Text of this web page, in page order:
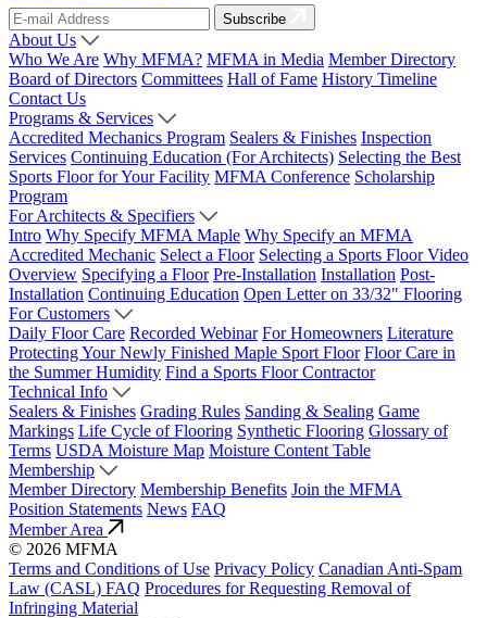
Subscribe
About Us
Who We Are Why MFMA? MFMA in Media Member Directory
Board of Directors Committees Hall of Fame History Timeline
Contact Us
Programs & Services
Accredited Mechanics Program Sealers & Finishes Inspection
Services Continuing Education (For Architects) Selecting the Best
Sports Floor for Your Facility MFMA Conference Scholarship
Program
For Architects & Specifiers
Intro Why Specify MFMA Maple Why Specify an MFMA
Accredited Mechanic Select a Floor Selecting a Sports Floor Video
Overview Specifying a Floor Pre-Installation Installation Post-
Installation Continuing Education Open Letter on 33/32" Flooring
For Customers
Daily Floor Care Recorded Webinar For Homeowners Literature
Protecting Your Newly Finished Maple Sport Floor Floor Care in
the Summer Humidity Find a Sports Floor Contractor
Technical Info
Sealers & Finishes Grading Rules Sanding & Sealing Game
Markings Life Cycle of Flooring Synthetic Flooring Glossary of
Terms USDA Moisture Map Moisture Content Table
Membership
Member Directory Membership Benefits Join the MFMA
Position Statements News FAQ
Member Area
© 2026 MFMA
Terms and Conditions of Use Privacy Policy Canadian Anti-Spam
Law (CASL) FAQ Procedures for Requesting Removal of
Infringing Material